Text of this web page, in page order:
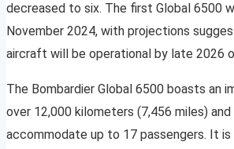
decreased to six. The first Global 6500
November 2024, with projections
aircraft will be operational by late 2026
The Bombardier Global 6500 boasts an
over 12,000 kilometers (7,456 miles)
accommodate up to 17 passengers. It